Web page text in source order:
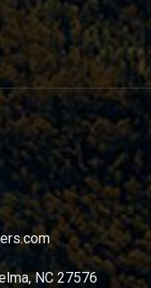
NC 27576